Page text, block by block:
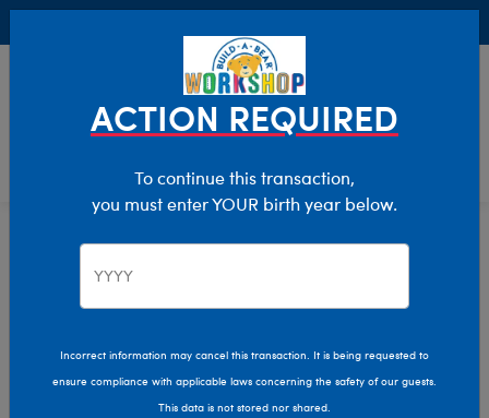
Stuffed Animals Size Mini
ACTION REQUIRED
To continue this transaction,
you must enter YOUR birth year below.
Incorrect information may cancel this transaction. It is being requested to
ensure compliance with applicable laws concerning the safety of our guests.
This data is not stored nor shared.